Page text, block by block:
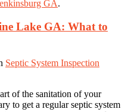
GA.
Lake GA: What to
Septic System Inspection
of the sanitation of your
to get a regular septic system